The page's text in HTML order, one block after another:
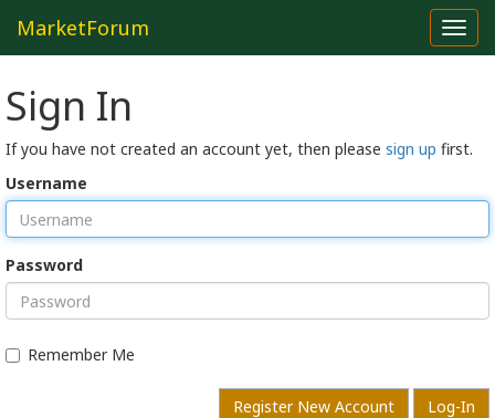
MarketForum
Sign In
If you have not created an account yet, then please sign up first.
Username
Password
Remember Me
Register New Account Log-In